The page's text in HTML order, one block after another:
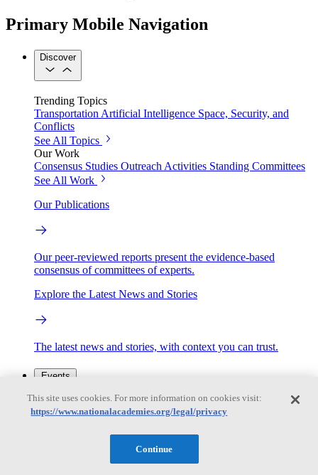
Primary Mobile Navigation
Discover
Trending Topics
Transportation Artificial Intelligence Space, Security, and
Conflicts
See All Topics
Our Work
Consensus Studies Outreach Activities Standing Committees
See All Work
Our Publications
Our peer-reviewed reports present the evidence-based
consensus of committees of experts.
Explore the Latest News and Stories
The latest news and stories, with context you can trust.
Events
Convening Activities
Seminar/Webinar/Lecture Series
This site uses cookies. For more information on cookies visit:
https://www.nationalacademies.org/legal/privacy
Continue